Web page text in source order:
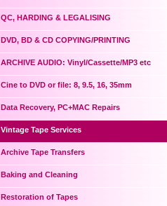
QC, HARDING & LEGALISING
DVD, BD & CD COPYING/PRINTING
ARCHIVE AUDIO: Vinyl/Cassette/MP3 etc
Cine to DVD or file: 8, 9.5, 16, 35mm
Data Recovery, PC+MAC Repairs
Vintage Tape Services
Archive Tape Transfers
Baking and Cleaning
Restoration of Tapes